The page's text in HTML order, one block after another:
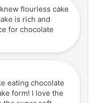
flourless cake
is rich and
for chocolate
eating chocolate
form! I love the